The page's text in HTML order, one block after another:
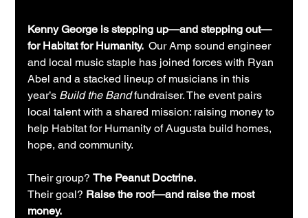
Kenny George is stepping up—and stepping out—
for Habitat for Humanity. Our Amp sound engineer
and local music staple has joined forces with Ryan
Abel and a stacked lineup of musicians in this
year’s Build the Band fundraiser. The event pairs
local talent with a shared mission: raising money to
help Habitat for Humanity of Augusta build homes,
hope, and community.
Their group? The Peanut Doctrine.
Their goal? Raise the roof—and raise the most
money.